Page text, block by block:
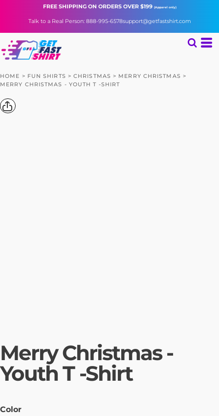
FREE SHIPPINGON ORDERS OVER $199 (Apparel only)
Talk to a Real Person: 888-995-6578support@getfastshirt.com
HOME > FUN SHIRTS > CHRISTMAS > MERRY CHRISTMAS >
MERRY CHRISTMAS - YOUTH T -SHIRT
Merry Christmas -
Youth T -Shirt
Color